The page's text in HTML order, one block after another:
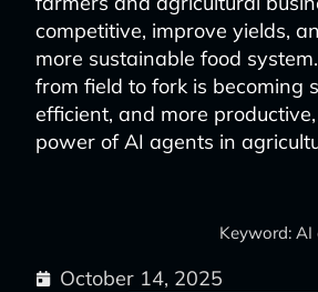
competitive, improve yields,
more sustainable food
from field to fork is becoming
efficient, and more
power of AI agents in
Keyword:
October 14, 2025